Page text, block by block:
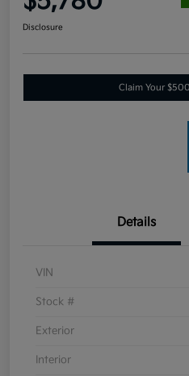
Disclosure
Claim Your
Details
VIN
Stock #
Exterior
Interior